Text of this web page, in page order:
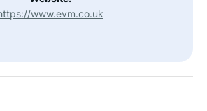
www.evm.co.uk